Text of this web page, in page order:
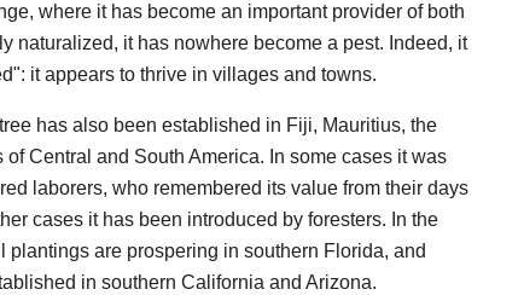
where it has become an important provider of both
naturalized, it has nowhere become a pest. Indeed, it
it appears to thrive in villages and towns.
has also been established in Fiji, Mauritius, the
Central and South America. In some cases it was
laborers, who remembered its value from their days
cases it has been introduced by foresters. In the
plantings are prospering in southern Florida, and
in southern California and Arizona.